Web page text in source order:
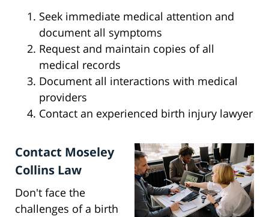
Seek immediate medical attention and
document all symptoms
Request and maintain copies of all
medical records
Document all interactions with medical
providers
Contact an experienced birth injury lawyer
Contact Moseley
Collins Law
Don't face the
challenges of a birth